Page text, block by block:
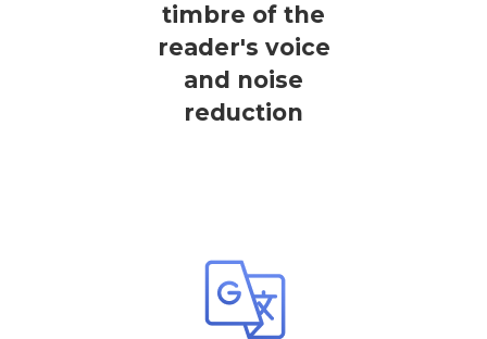
timbre of the
reader's voice
and noise
reduction